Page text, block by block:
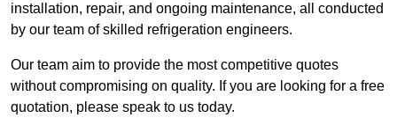
installation, repair, and ongoing maintenance, all conducted
by our team of skilled refrigeration engineers.
Our team aim to provide the most competitive quotes
without compromising on quality. If you are looking for a free
quotation, please speak to us today.